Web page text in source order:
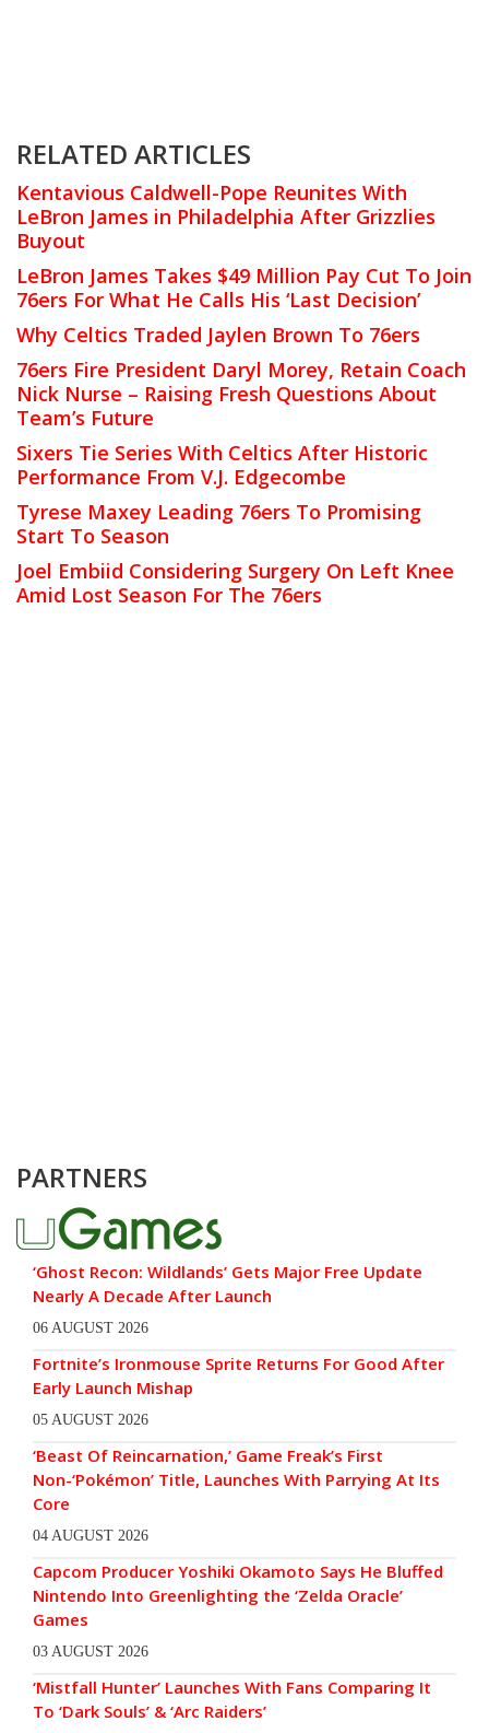
RELATED ARTICLES
Kentavious Caldwell-Pope Reunites With
LeBron James in Philadelphia After Grizzlies
Buyout
LeBron James Takes $49 Million Pay Cut To Join
76ers For What He Calls His ‘Last Decision’
Why Celtics Traded Jaylen Brown To 76ers
76ers Fire President Daryl Morey, Retain Coach
Nick Nurse – Raising Fresh Questions About
Team’s Future
Sixers Tie Series With Celtics After Historic
Performance From V.J. Edgecombe
Tyrese Maxey Leading 76ers To Promising
Start To Season
Joel Embiid Considering Surgery On Left Knee
Amid Lost Season For The 76ers
PARTNERS
‘Ghost Recon: Wildlands’ Gets Major Free Update
Nearly A Decade After Launch
06 AUGUST 2026
Fortnite’s Ironmouse Sprite Returns For Good After
Early Launch Mishap
05 AUGUST 2026
‘Beast Of Reincarnation,’ Game Freak’s First
Non-‘Pokémon’ Title, Launches With Parrying At Its
Core
04 AUGUST 2026
Capcom Producer Yoshiki Okamoto Says He Bluffed
Nintendo Into Greenlighting the ‘Zelda Oracle’
Games
03 AUGUST 2026
‘Mistfall Hunter’ Launches With Fans Comparing It
To ‘Dark Souls’ & ‘Arc Raiders’